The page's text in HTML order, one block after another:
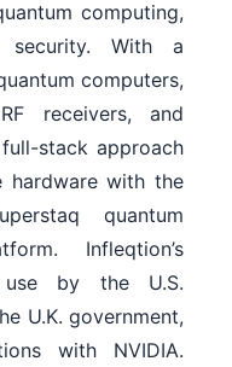
computing,
security. With a
computers,
receivers, and
stack approach
hardware with the
quantum
Infleqtion’s
by the U.S.
U.K. government,
with NVIDIA.